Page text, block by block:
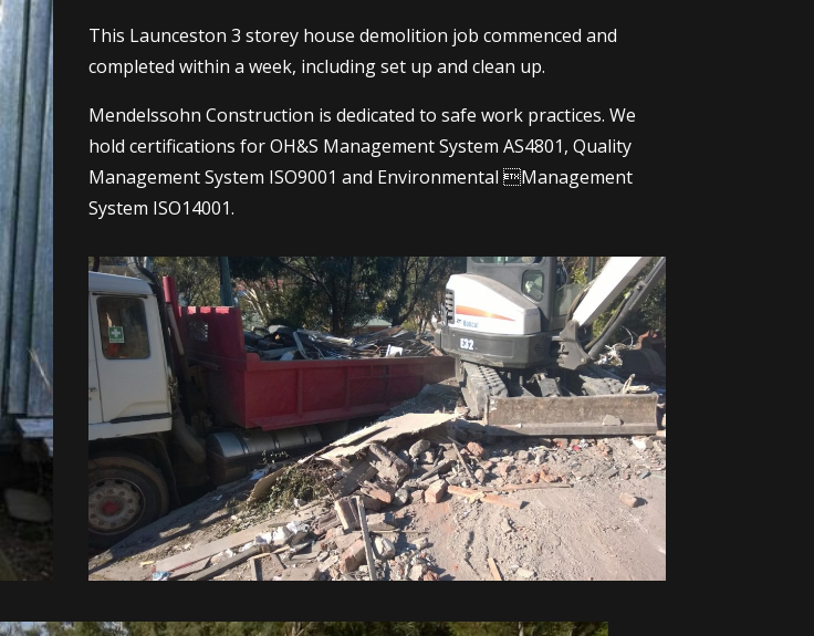
This Launceston 3 storey house demolition job commenced and
completed within a week, including set up and clean up.
Mendelssohn Construction is dedicated to safe work practices. We
hold certifications for OH&S Management System AS4801, Quality
Management System ISO9001 and Environmental Management
System ISO14001.